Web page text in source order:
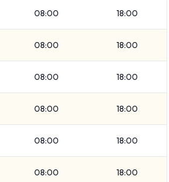
are available to rent at Key
08:00 18:00
08:00 18:00
08:00 18:00
08:00 18:00
08:00 18:00
08:00 18:00